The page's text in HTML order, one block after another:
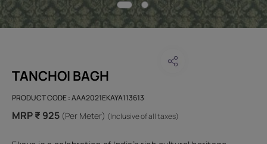
TANCHOI BAGH
PRODUCT CODE :AAA2021EKAYA113613
MRP ₹ 925 (Per Meter) (Inclusive of all taxes)